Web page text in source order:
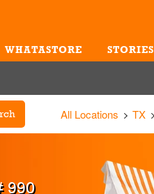
WHATASTORE STORIES
All Locations TX
990